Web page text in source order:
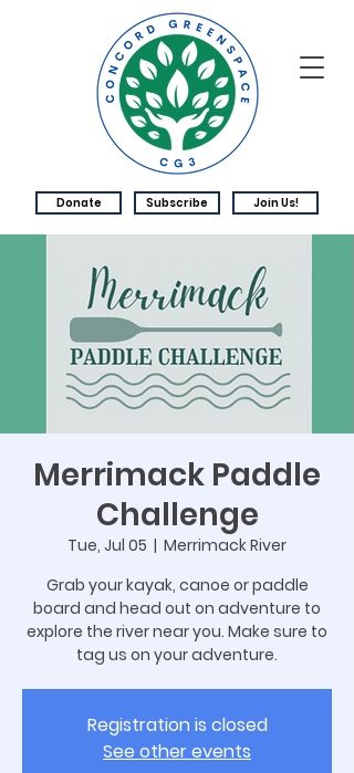
Donate Subscribe Join Us!
Merrimack Paddle
Challenge
Tue, Jul 05
  |
Merrimack River
Grab your kayak, canoe or paddle
board and head out on adventure to
explore the river near you. Make sure to
tag us on your adventure.
Registration is closed
See other events